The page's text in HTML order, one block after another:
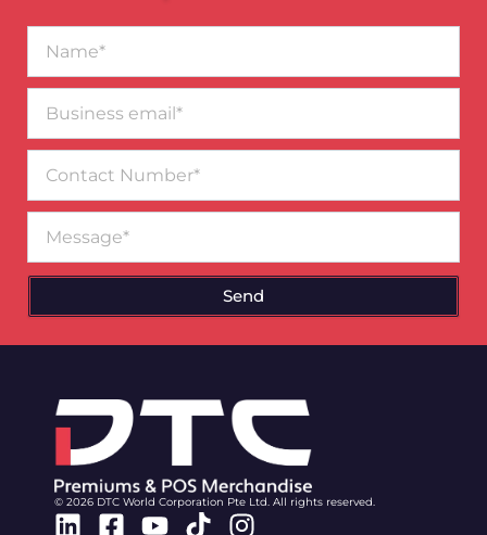
email*
Number
Send
© 2026 DTC World Corporation Pte Ltd. All rights reserved.
Linkedin
Facebook-
Youtube
TiktokInstagram